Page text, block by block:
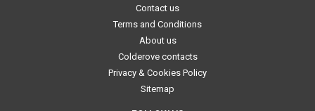
Contact us
Terms and Conditions
About us
Colderove contacts
Privacy & Cookies Policy
Sitemap